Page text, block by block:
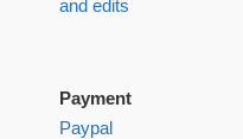
and edits
Payment
Paypal